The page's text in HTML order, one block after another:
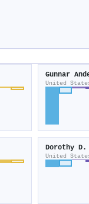
Gunnar
United
Dorothy D.
United